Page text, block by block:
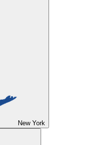
New York